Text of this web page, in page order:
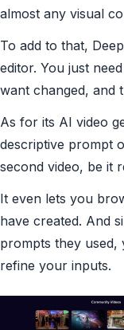
almost any visual
To add to that,
editor. You just
want changed, and
As for its AI video
descriptive prompt
second video, be it
It even lets you
have created. And
prompts they used,
refine your inputs.